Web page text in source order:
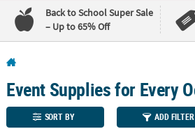
Back to School Super Sale
– Up to 65% Off
110%
Lowest
Price
Guarantee
100%
Happiness
Guarantee
Event Supplies for Every
SORT BY ADD FILTER